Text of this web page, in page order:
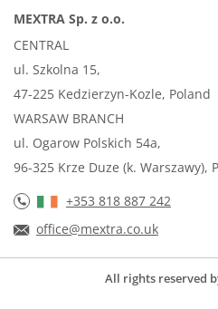
MEXTRA Sp. z o.o.
CENTRAL
ul. Szkolna 15,
47-225 Kedzierzyn-Kozle, Poland
WARSAW BRANCH
ul. Ogarow Polskich 54a,
96-325 Krze Duze (k. Warszawy),
+353 818 887 242
office@mextra.co.uk
All rights reserved